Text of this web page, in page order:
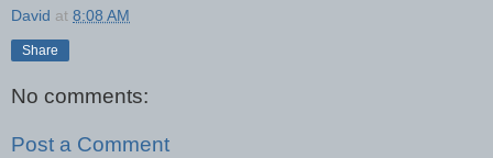
David at 8:08 AM
Share
No comments:
Post a Comment